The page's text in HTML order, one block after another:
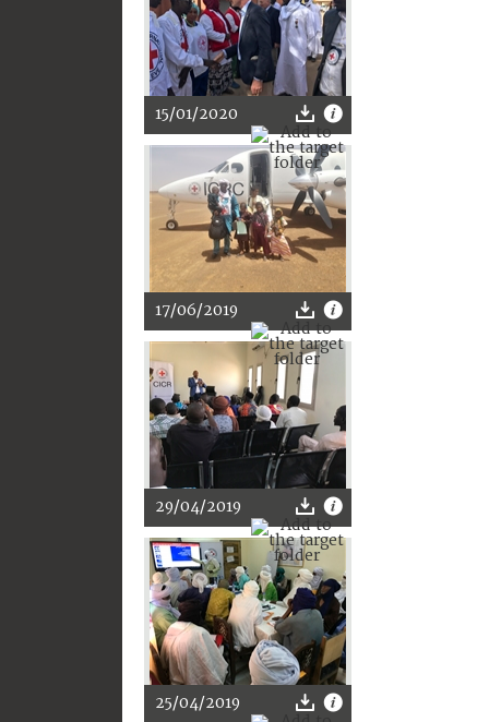
15/01/2020
17/06/2019
29/04/2019
25/04/2019